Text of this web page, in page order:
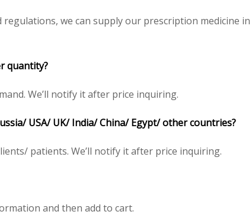
regulations, we can supply our prescription medicine
quantity?
We’ll notify it after price inquiring.
USA/ UK/ India/ China/ Egypt/ other countries?
patients. We’ll notify it after price inquiring.
and then add to cart.